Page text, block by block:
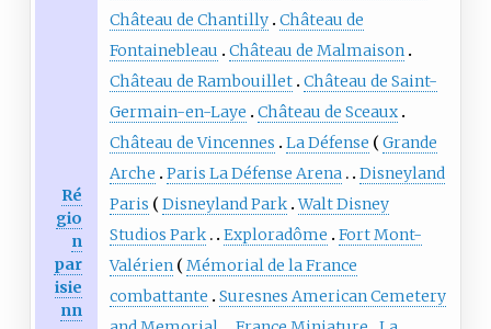
Ré
gio
n
par
isie
nn
Château de Chantilly Château de
Fontainebleau
Château de Malmaison
Château de Rambouillet Château de Saint-
Germain-en-Laye
Château de Sceaux
Château de Vincennes
La Défense
Grande
Arche
Paris La Défense Arena
Disneyland
Paris
Disneyland Park Walt Disney
Studios Park
Exploradôme
Fort Mont-
Valérien
Mémorial de la France
combattante
Suresnes American Cemetery